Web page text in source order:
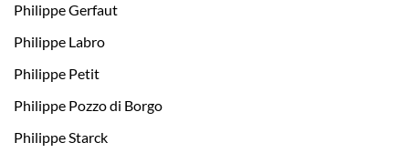
Philippe Gerfaut
Philippe Labro
Philippe Petit
Philippe Pozzo di Borgo
Philippe Starck